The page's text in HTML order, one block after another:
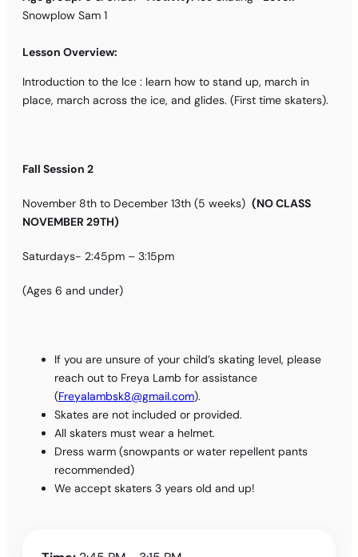
Snowplow Sam 1
Lesson Overview:
Introduction to the Ice : learn how to stand up, march in
place, march across the ice, and glides. (First time skaters).
Fall Session 2
November 8th to December 13th (5 weeks) (NO CLASS
NOVEMBER 29TH)
Saturdays- 2:45pm – 3:15pm
(Ages 6 and under)
If you are unsure of your child’s skating level, please
reach out to Freya Lamb for assistance
(Freyalambsk8@gmail.com).
Skates are not included or provided.
All skaters must wear a helmet.
Dress warm (snowpants or water repellent pants
recommended)
We accept skaters 3 years old and up!